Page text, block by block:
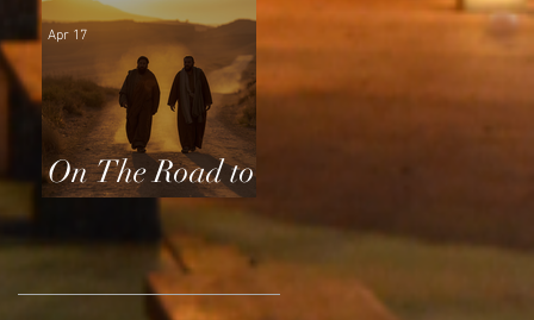
On The Road to
Emmaus
Apr 17